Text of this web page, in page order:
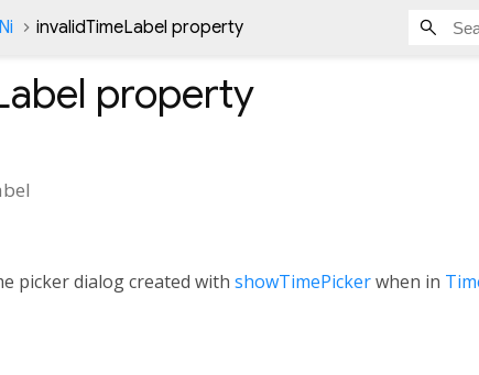
invalidTimeLabel property
property
picker dialog created with showTimePickerwhen in